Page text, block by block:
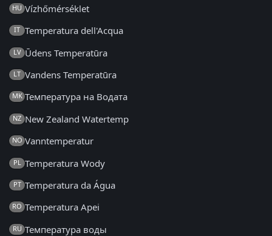
HU Vízhőmérséklet
IT Temperatura dell'Acqua
LV Ūdens Temperatūra
LT Vandens Temperatūra
MK Температура на Водата
NZ New Zealand Watertemp
NO Vanntemperatur
PL Temperatura Wody
PT Temperatura da Água
RO Temperatura Apei
RU Температура воды